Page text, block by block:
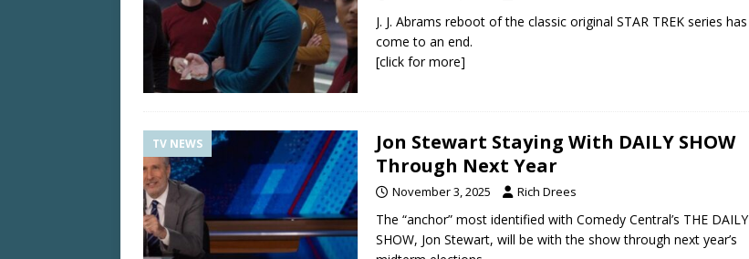
J. J. Abrams reboot of the classic original STAR TREK series has
come to an end.
[click for more]
TV NEWS
Jon Stewart Staying With DAILY SHOW
Through Next Year
November 3, 2025 Rich Drees
The “anchor” most identified with Comedy Central’s THE DAILY
SHOW, Jon Stewart, will be with the show through next year’s